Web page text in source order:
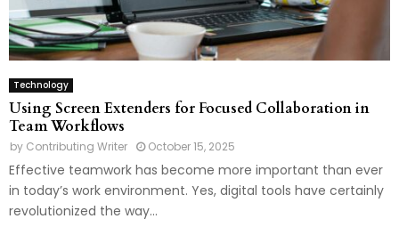
Technology
Using Screen Extenders for Focused Collaboration in
Team Workflows
by Contributing Writer October 15, 2025
Effective teamwork has become more important than ever
in today’s work environment. Yes, digital tools have certainly
revolutionized the way...